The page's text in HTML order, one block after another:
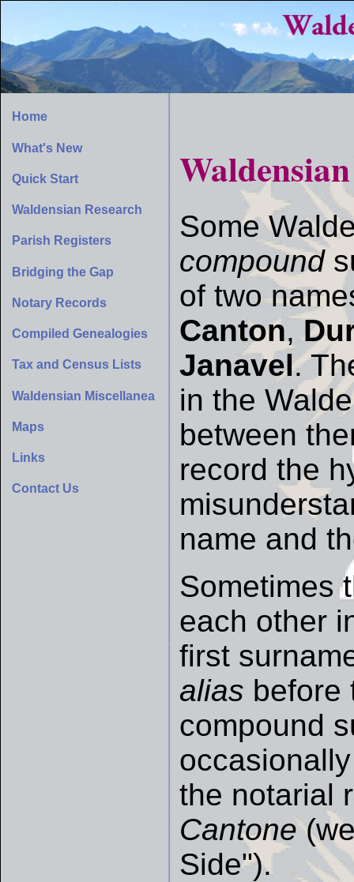
Home
What's New
Quick Start
Waldensian Research
Parish Registers
Bridging the Gap
Notary Records
Compiled Genealogies
Tax and Census Lists
Waldensian Miscellanea
Maps
Links
Contact Us
Some
compound
of two
Canton,
Janavel.
in the
between
record the
name and
Sometimes
each other
first
alias before
compound
the notarial
Cantone
Side").